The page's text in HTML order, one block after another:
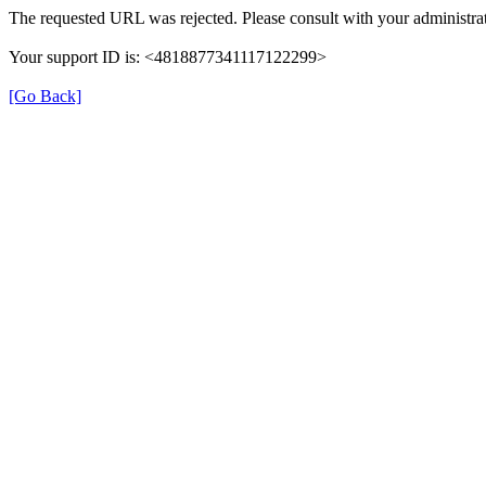
The requested URL was rejected. Please consult with your
Your support ID is: <4818877341117122299>
[Go Back]